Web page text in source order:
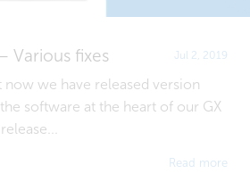
Various fixes Jul 2, 2019
we have released version
software at the heart of our GX
Read more